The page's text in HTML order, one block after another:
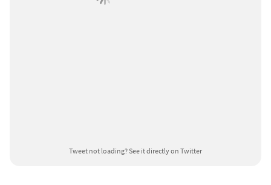
Tweet not loading?See it directly on Twitter